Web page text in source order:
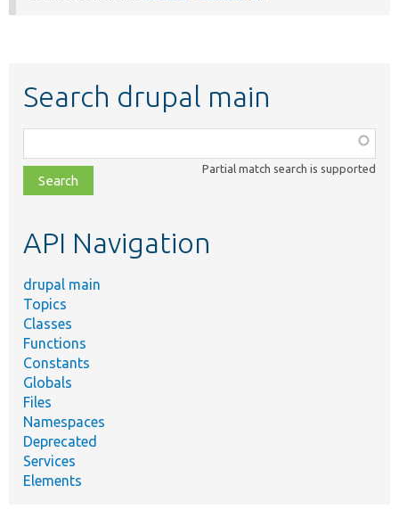
Search drupal main
class,
file,
topic,
Partial match search is supported
API Navigation
drupal main
Topics
Classes
Functions
Constants
Globals
Files
Namespaces
Deprecated
Services
Elements